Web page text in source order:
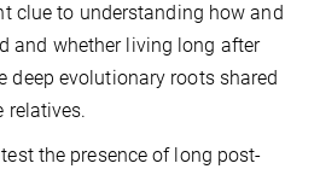
clue to understanding how and
and whether living long after
deep evolutionary roots shared
relatives.
the presence of long post-